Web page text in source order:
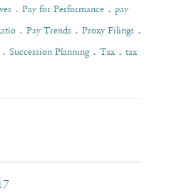
. Pay for Performance . pay
. Pay Trends . Proxy Filings .
. Succession Planning. Tax . tax